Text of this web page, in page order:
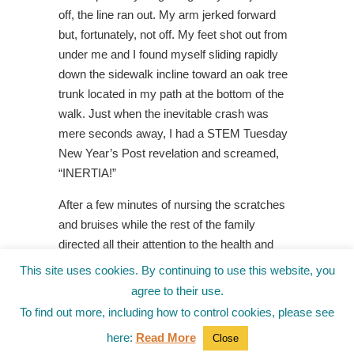
off, the line ran out. My arm jerked forward
but, fortunately, not off. My feet shot out from
under me and I found myself sliding rapidly
down the sidewalk incline toward an oak tree
trunk located in my path at the bottom of the
walk. Just when the inevitable crash was
mere seconds away, I had a STEM Tuesday
New Year’s Post revelation and screamed,
“INERTIA!”
After a few minutes of nursing the scratches
and bruises while the rest of the family
directed all their attention to the health and
well-being of Dog #2, I limped to my desk to
capture the moment inertia changed
Note: No animals or humans were hurt
during this highly dramatized, perhaps over-
This site uses cookies. By continuing to use this website, you
agree to their use.
To find out more, including how to control cookies, please see
here: Read More Close